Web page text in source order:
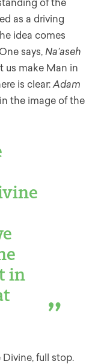
of the
as a driving
idea comes
says, Na’aseh
us make Man in
is clear:Adam
the image of the
in
full stop.